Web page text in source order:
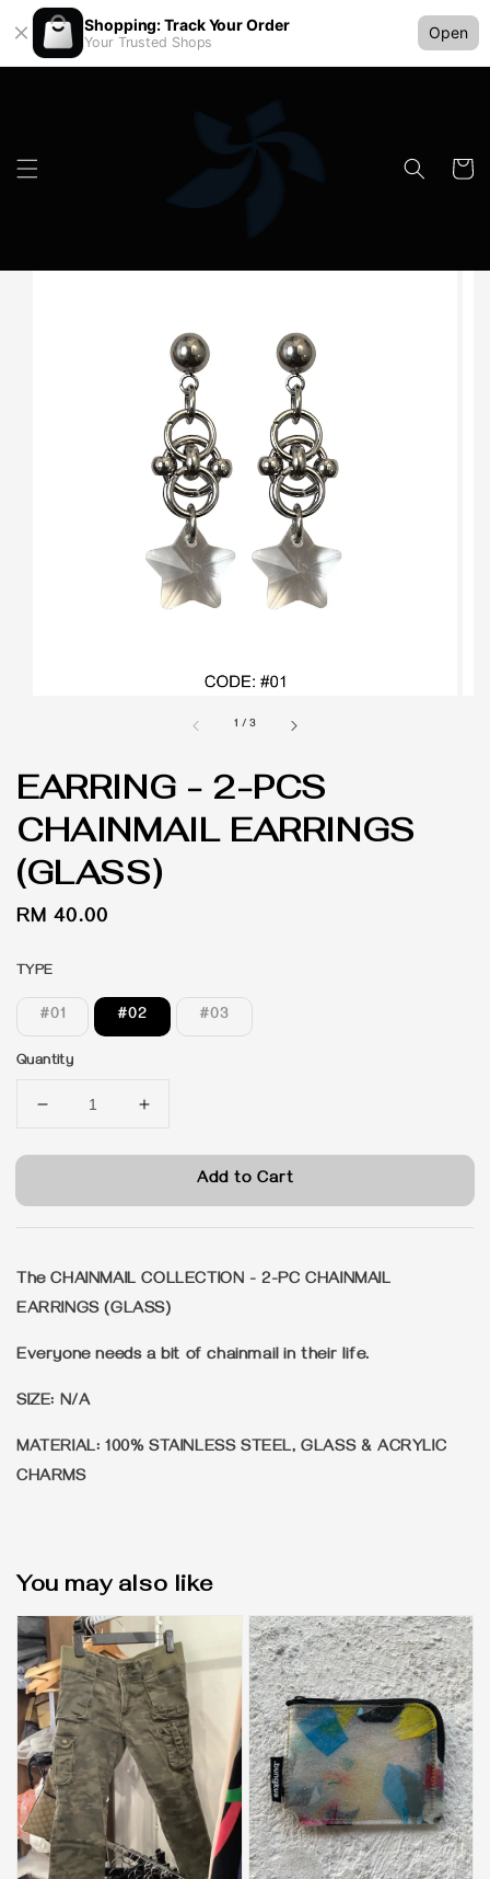
Shopping: Track Your Order
Your Trusted Shops
Open
1 /3
EARRING - 2-PCS
CHAINMAIL EARRINGS
(GLASS)
Regular
RM 40.00
TYPE
#01 #02 #03
Quantity
Add to Cart
The CHAINMAIL COLLECTION - 2-PC CHAINMAIL
EARRINGS (GLASS)
Everyone needs a bit of chainmail in their life.
SIZE: N/A
MATERIAL: 100% STAINLESS STEEL, GLASS & ACRYLIC
CHARMS
You may also like